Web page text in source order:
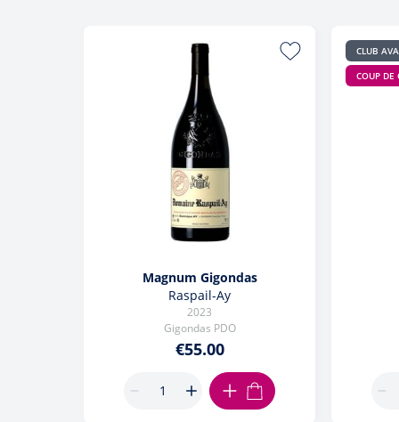
Magnum Gigondas
Raspail-Ay
2023
Gigondas PDO
€55.00
ADD TO CART
CLUB
COUP DE